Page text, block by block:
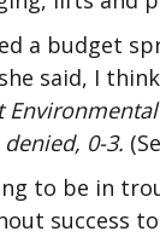
a budget
said, I
0-3.
to be in
success